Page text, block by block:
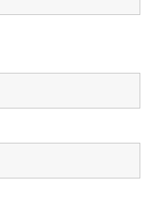
providers